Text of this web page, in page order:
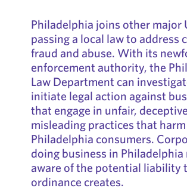
Philadelphia joins other major
passing a local law to address
fraud and abuse. With its
enforcement authority, the
Law Department can
initiate legal action against
that engage in unfair,
misleading practices that harm
Philadelphia consumers.
doing business in Philadelphia
aware of the potential liability
ordinance creates.